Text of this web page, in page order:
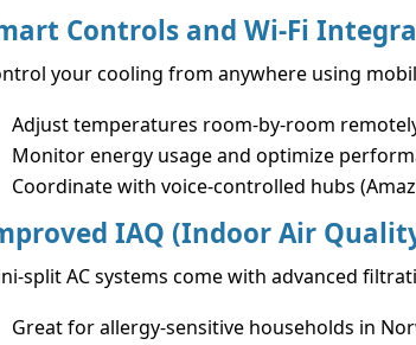
Controls and Wi-Fi
your cooling from anywhere using
Adjust temperatures room-by-room
Monitor energy usage and optimize
Coordinate with voice-controlled hubs
IAQ (Indoor Air
split AC systems come with advanced
Great for allergy-sensitive households in